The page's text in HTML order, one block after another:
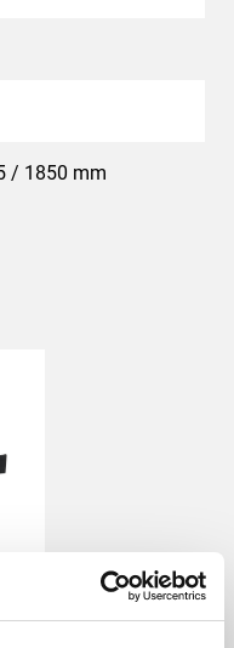
/ 1850 mm